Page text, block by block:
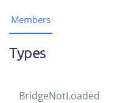
Members
Types
BridgeNotLoaded